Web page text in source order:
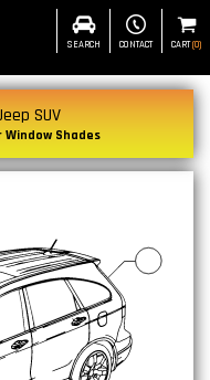
SEARCH CONTACT CART(0)
SUV
Window Shades